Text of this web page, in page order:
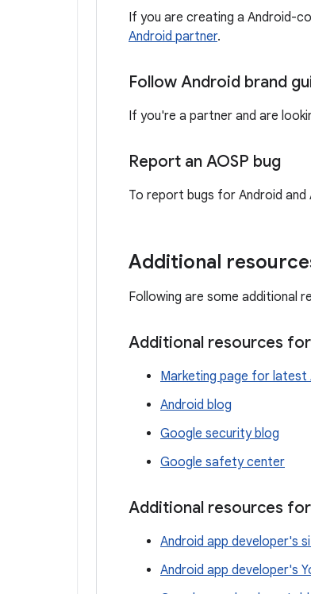
If you are creating a Android-
Android partner.
Follow Android brand
If you're a partner and are
Report an AOSP bug
To report bugs for Android and
Additional
Following are some additional
Additional resources
Marketing page for latest
Android blog
Google security blog
Google safety center
Additional resources
Android app developer's
Android app developer's